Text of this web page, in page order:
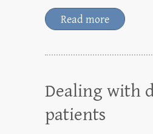
Read more
Dealing with
patients